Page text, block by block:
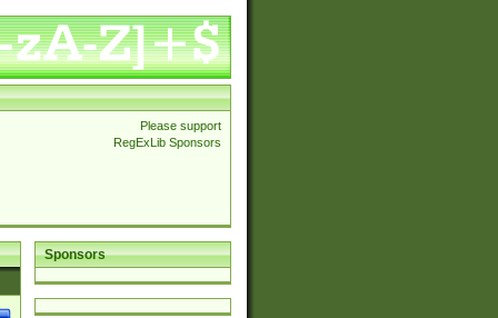
Please support
RegExLib Sponsors
Sponsors